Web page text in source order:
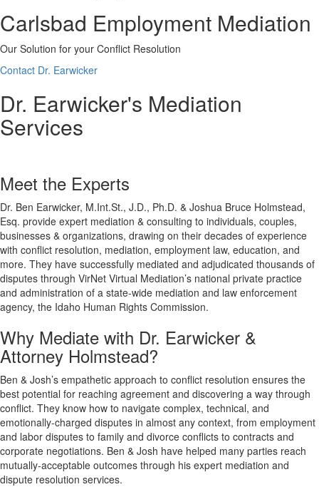
Carlsbad Employment Mediation
Our Solution for your Conflict Resolution
Contact Dr. Earwicker
Dr. Earwicker's Mediation
Services
Meet the Experts
Dr. Ben Earwicker, M.Int.St., J.D., Ph.D. & Joshua Bruce Holmstead,
Esq. provide expert mediation & consulting to individuals, couples,
businesses & organizations, drawing on their decades of experience
with conflict resolution, mediation, employment law, education, and
more. They have successfully mediated and adjudicated thousands of
disputes through VirNet Virtual Mediation’s national private practice
and administration of a state-wide mediation and law enforcement
agency, the Idaho Human Rights Commission.
Why Mediate with Dr. Earwicker &
Attorney Holmstead?
Ben & Josh’s empathetic approach to conflict resolution ensures the
best potential for reaching agreement and discovering a way through
conflict. They know how to navigate complex, technical, and
emotionally-charged disputes in almost any context, from employment
and labor disputes to family and divorce conflicts to contracts and
corporate negotiations. Ben & Josh have helped many parties reach
mutually-acceptable outcomes through his expert mediation and
dispute resolution services.